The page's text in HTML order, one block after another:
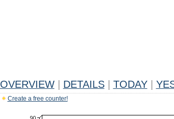
OVERVIEW DETAILS TODAY
Create a free counter!